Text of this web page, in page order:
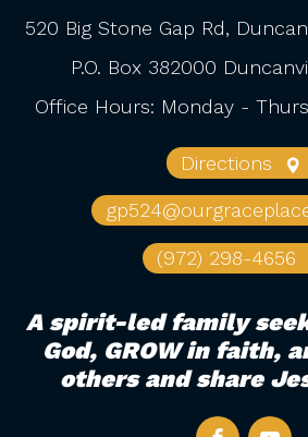
520 Big Stone Gap Rd,
P.O. Box 382000
Office Hours: Monday -
Directions
(972) 298-4656
A spirit-led family
God, GROW in faith,
others and share